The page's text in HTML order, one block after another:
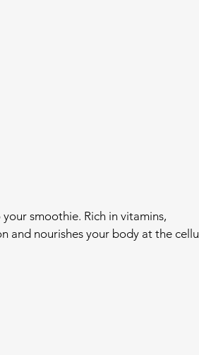
smoothie. Rich in vitamins,
and nourishes your body at the